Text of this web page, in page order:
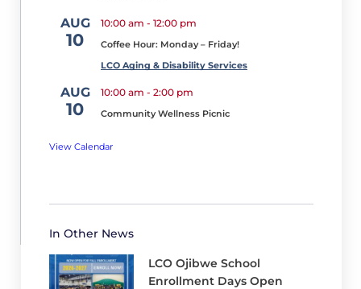
AUG
10
10:00 am - 12:00 pm
Coffee Hour: Monday – Friday!
LCO Aging & Disability Services
AUG
10
10:00 am - 2:00 pm
Community Wellness Picnic
View Calendar
In Other News
LCO Ojibwe School
Enrollment Days Open